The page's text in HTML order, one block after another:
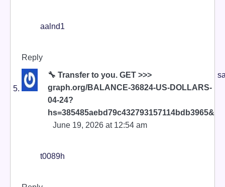
aalnd1
Reply
🔧 Transfer to you. GET >>>
graph.org/BALANCE-36824-US-DOLLARS-
04-24?
hs=385485aebd79c432793157114bdb3965&
June 19, 2026 at 12:54 am
t0089h